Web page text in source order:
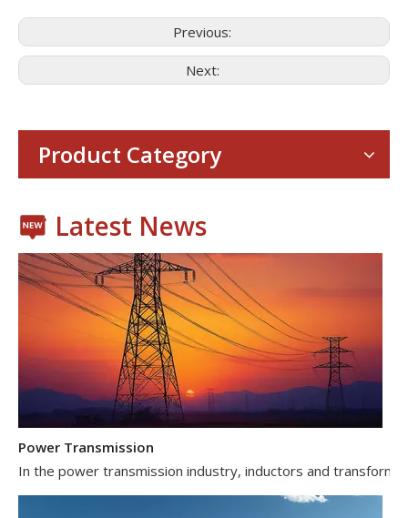
Previous:
Next:
Product Category
Latest News
Consumer Electronics
Power Transmission
In the power transmission industry, inductors and